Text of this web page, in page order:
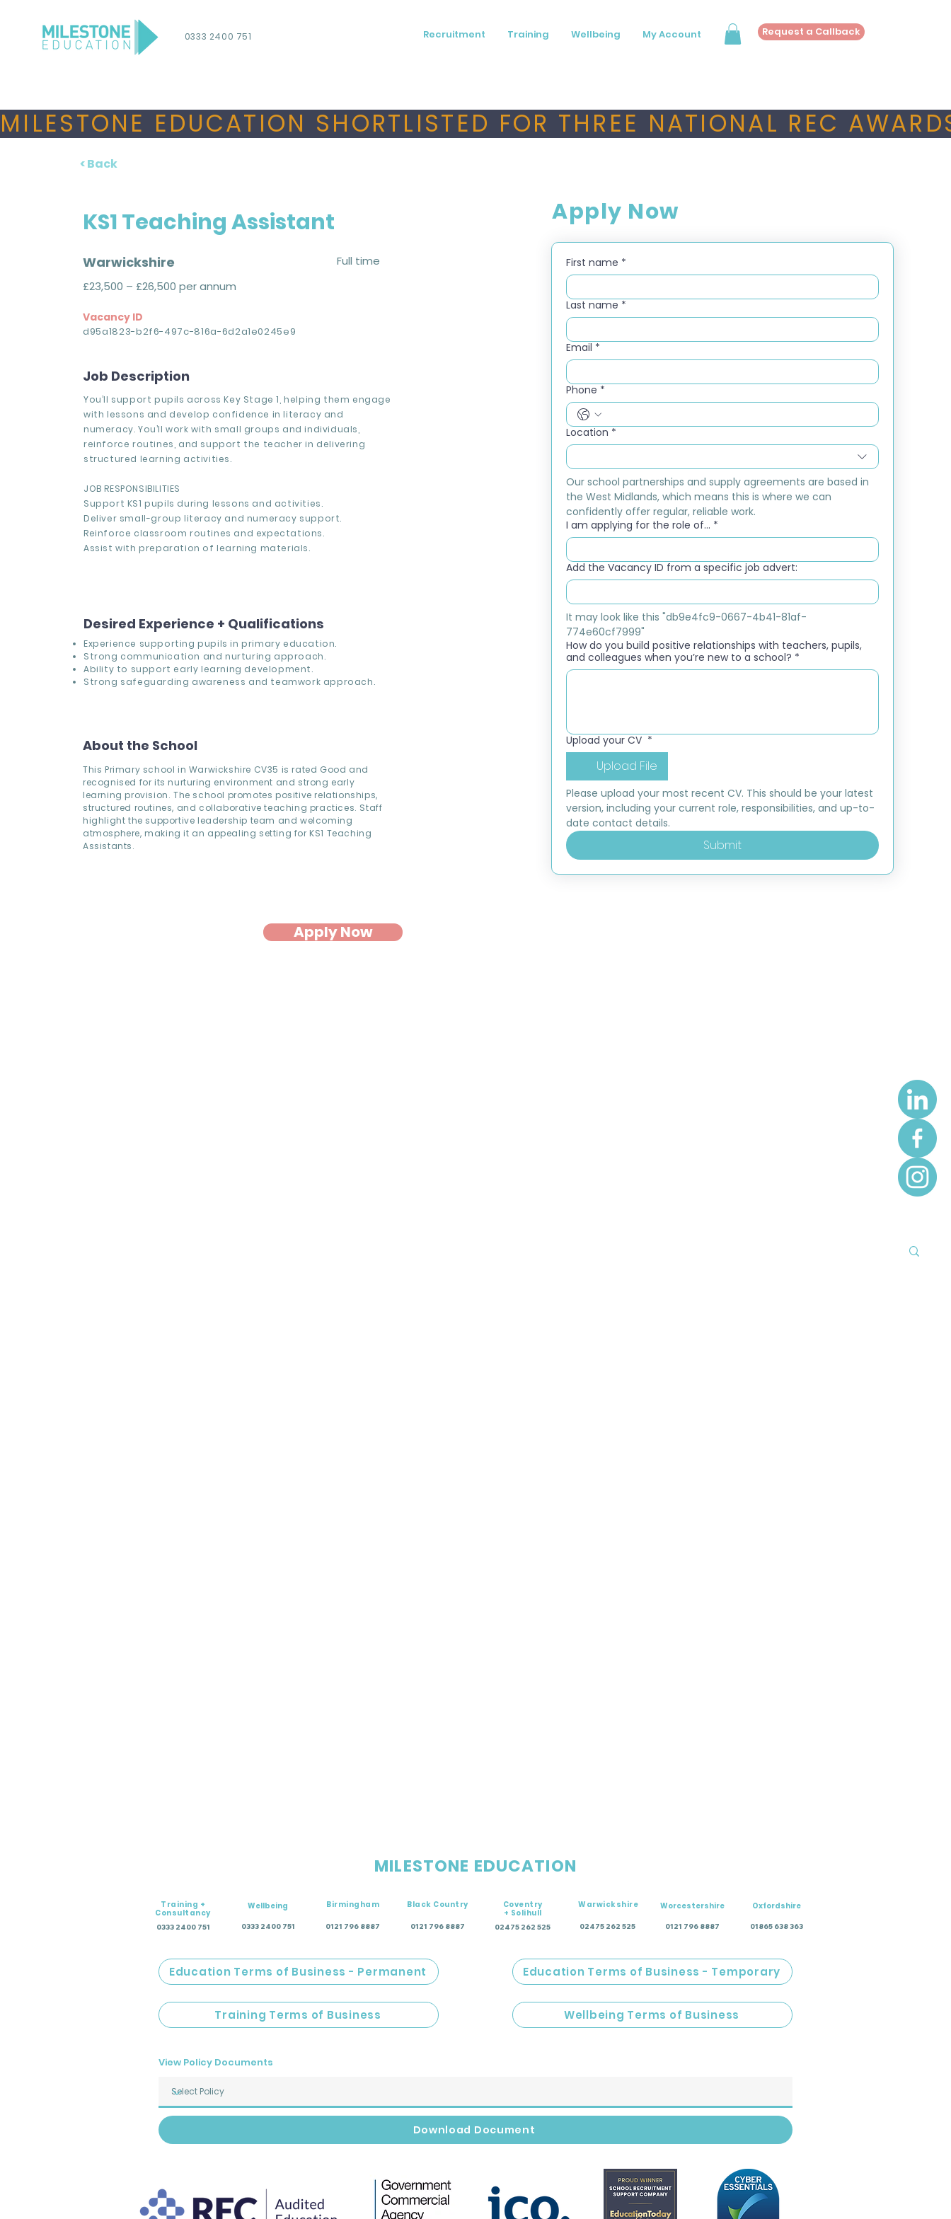
0333 2400 751 Recruitment Training Wellbeing My Account Request a Callback
MILESTONE EDUCATION SHORTLISTED FOR THREE NATIONAL REC
< Back
KS1 Teaching Assistant
Warwickshire
Full time
£23,500 – £26,500 per annum
Vacancy ID
d95a1823-b2f6-497c-816a-6d2a1e0245e9
Job Description
You’ll support pupils across Key Stage 1, helping them engage
with lessons and develop confidence in literacy and
numeracy. You’ll work with small groups and individuals,
reinforce routines, and support the teacher in delivering
structured learning activities.
JOB RESPONSIBILITIES
Support KS1 pupils during lessons and activities.
Deliver small-group literacy and numeracy support.
Reinforce classroom routines and expectations.
Assist with preparation of learning materials.
Desired Experience + Qualifications
Experience supporting pupils in primary education.
Strong communication and nurturing approach.
Ability to support early learning development.
Strong safeguarding awareness and teamwork approach.
About the School
This Primary school in Warwickshire CV35 is rated Good and
recognised for its nurturing environment and strong early
learning provision. The school promotes positive relationships,
structured routines, and collaborative teaching practices. Staff
highlight the supportive leadership team and welcoming
atmosphere, making it an appealing setting for KS1 Teaching
Assistants.
Apply Now
Apply Now
First name *
Last name *
Email *
Phone *
Location *
Our school partnerships and supply agreements are based in
the West Midlands, which means this is where we can
confidently offer regular, reliable work.
I am applying for the role of... *
Add the Vacancy ID from a specific job advert:
It may look like this "db9e4fc9-0667-4b41-81af-
774e60cf7999"
How do you build positive relationships with teachers, pupils,
and colleagues when you’re new to a school? *
Upload your CV *
Upload File
Please upload your most recent CV. This should be your latest
version, including your current role, responsibilities, and up-to-
date contact details.
Submit
MILESTONE EDUCATION
Training +
Consultancy
0333 2400 751
Wellbeing
0333 2400 751
Birmingham
0121 796 8887
Black Country
0121 796 8887
Coventry
+ Solihull
02475 262 525
Warwickshire
02475 262 525
Worcestershire
0121 796 8887
Oxfordshire
01865 638 363
Education Terms of Business - Permanent
Training Terms of Business
Education Terms of Business - Temporary
Wellbeing Terms of Business
View Policy Documents
Download Document